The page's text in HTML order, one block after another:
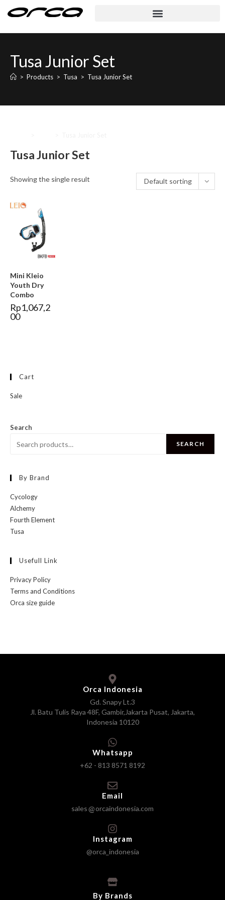
Tusa Junior Set
> Products > Tusa > Tusa Junior Set
Tusa Junior Set
Showing the single result Default sorting
Mini Kleio
Youth Dry
Combo
Rp1,067,2
00
Cart
Sale
Search
SEARCH
By Brand
Cycology
Alchemy
Fourth Element
Tusa
Usefull Link
Privacy Policy
Terms and Conditions
Orca size guide
Orca Indonesia
Gd. Snapy Lt.3
Jl. Batu Tulis Raya 48F, Gambir,Jakarta Pusat, Jakarta,
Indonesia 10120
Whatsapp
+62 - 813 8571 8192
Email
sales orcaindonesia.com
Instagram
@orca_indonesia
By Brands